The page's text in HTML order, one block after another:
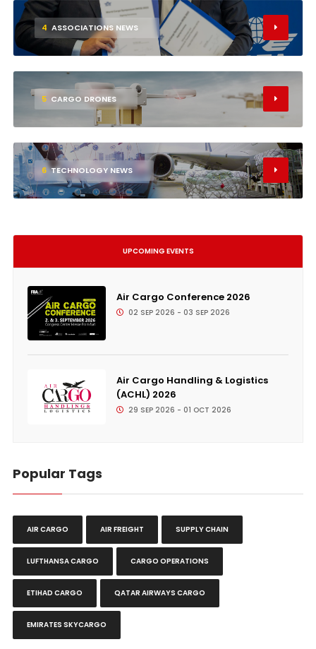
4 ASSOCIATIONS NEWS
5 CARGO DRONES
6 TECHNOLOGY NEWS
UPCOMING EVENTS
Air Cargo Conference 2026
02 SEP 2026 - 03 SEP 2026
Air Cargo Handling & Logistics
(ACHL) 2026
29 SEP 2026 - 01 OCT 2026
Popular Tags
AIR CARGO AIR FREIGHT SUPPLY CHAIN
LUFTHANSA CARGO CARGO OPERATIONS
ETIHAD CARGO QATAR AIRWAYS CARGO
EMIRATES SKYCARGO